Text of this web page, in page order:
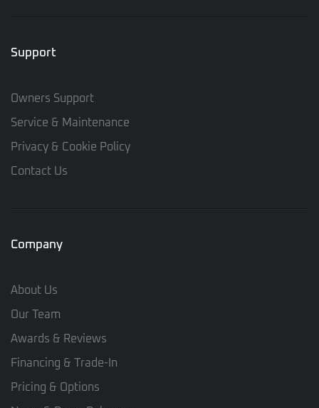
Support
Owners Support
Service & Maintenance
Privacy & Cookie Policy
Contact Us
Company
About Us
Our Team
Awards & Reviews
Financing & Trade-In
Pricing & Options